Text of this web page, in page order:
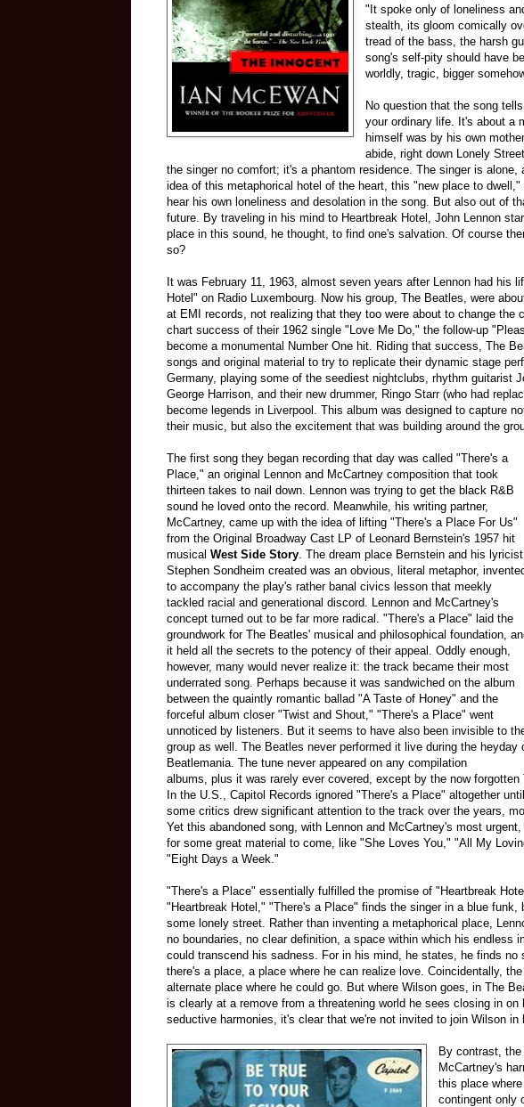
"It spoke only of loneliness
stealth, its gloom comically
tread of the bass, the harsh
song's self-pity should have
worldly, tragic, bigger
No question that the song
your ordinary life. It's about a
himself was by his own
abide, right down Lonely
the singer no comfort; it's a phantom residence. The singer is
idea of this metaphorical hotel of the heart, this "new place to
hear his own loneliness and desolation in the song. But also out of
future. By traveling in his mind to Heartbreak Hotel, John Lennon
place in this sound, he thought, to find one's salvation. Of course
so?
It was February 11, 1963, almost seven years after Lennon had his
Hotel" on Radio Luxembourg. Now his group, The Beatles, were
at EMI records, not realizing that they too were about to change the
chart success of their 1962 single "Love Me Do," the follow-up
become a monumental Number One hit. Riding that success, The
songs and original material to try to replicate their dynamic stage
Germany, playing some of the seediest nightclubs, rhythm guitarist
George Harrison, and their new drummer, Ringo Starr (who had
become legends in Liverpool. This album was designed to capture
their music, but also the excitement that was building around the
The first song they began recording that day was called "There's a
Place," an original Lennon and McCartney composition that took
thirteen takes to nail down. Lennon was trying to get the black R&B
sound he loved onto the record. Meanwhile, his writing partner,
McCartney, came up with the idea of lifting "There's a Place For Us"
from the Original Broadway Cast LP of Leonard Bernstein's 1957 hit
musical West Side Story . The dream place Bernstein and his lyricist
Stephen Sondheim created was an obvious, literal metaphor,
to accompany the play's rather banal civics lesson that meekly
tackled racial and generational discord. Lennon and McCartney's
concept turned out to be far more radical. "There's a Place" laid the
groundwork for The Beatles' musical and philosophical foundation,
it held all the secrets to the potency of their appeal. Oddly enough,
however, many would never realize it: the track became their most
underrated song. Perhaps because it was sandwiched on the album
between the quaintly romantic ballad "A Taste of Honey" and the
forceful album closer "Twist and Shout," "There's a Place" went
unnoticed by listeners. But it seems to have also been invisible to
group as well. The Beatles never performed it live during the heyday
Beatlemania. The tune never appeared on any compilation
albums, plus it was rarely ever covered, except by the now
In the U.S., Capitol Records ignored "There's a Place" altogether
some critics drew significant attention to the track over the years,
Yet this abandoned song, with Lennon and McCartney's most
for some great material to come, like "She Loves You," "All My
"Eight Days a Week."
"There's a Place" essentially fulfilled the promise of "Heartbreak
"Heartbreak Hotel," "There's a Place" finds the singer in a blue
some lonely street. Rather than inventing a metaphorical place,
no boundaries, no clear definition, a space within which his endless
could transcend his sadness. For in his mind, he states, he finds no
there's a place, a place where he can realize love. Coincidentally,
alternate place where he could go. But where Wilson goes, in The
is clearly at a remove from a threatening world he sees closing in
seductive harmonies, it's clear that we're not invited to join Wilson in
By contrast,
McCartney's
this place
contingent only